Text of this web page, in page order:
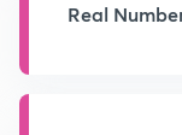
Real